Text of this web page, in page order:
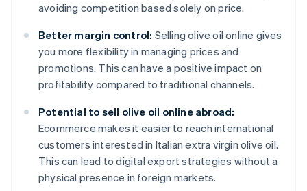
avoiding competition based solely on price.
Better margin control: Selling olive oil online gives
you more flexibility in managing prices and
promotions. This can have a positive impact on
profitability compared to traditional channels.
Potential to sell olive oil online abroad:
Ecommerce makes it easier to reach international
customers interested in Italian extra virgin olive oil.
This can lead to digital export strategies without a
physical presence in foreign markets.